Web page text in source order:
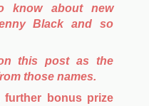
know about new
Black and so
this post as the
those names.
bonus prize